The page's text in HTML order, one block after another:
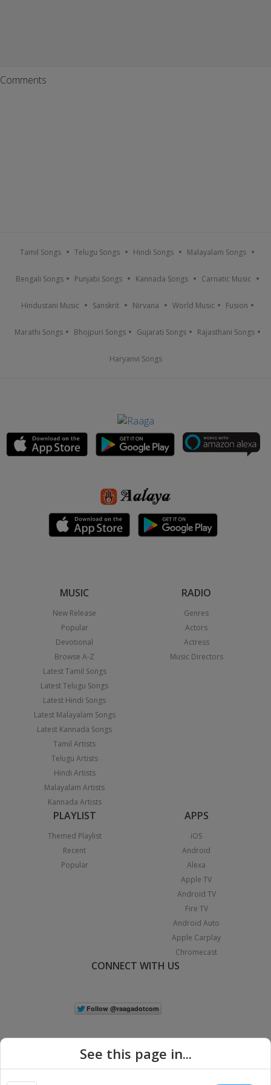
Comments
Tamil Songs Telugu Songs Hindi Songs Malayalam Songs
Bengali Songs Punjabi Songs Kannada Songs Carnatic Music
Hindustani Music Sanskrit Nirvana World Music Fusion
Marathi Songs Bhojpuri Songs Gujarati Songs Rajasthani Songs
Haryanvi Songs
MUSIC
New Release
Popular
Devotional
Browse A-Z
Latest Tamil Songs
Latest Telugu Songs
Latest Hindi Songs
Latest Malayalam Songs
Latest Kannada Songs
Tamil Artists
Telugu Artists
Hindi Artists
Malayalam Artists
Kannada Artists
RADIO
Genres
Actors
Actress
Music Directors
PLAYLIST
Themed Playlist
Recent
Popular
APPS
iOS
Android
Alexa
Apple TV
Android TV
Fire TV
Android Auto
Apple Carplay
Chromecast
CONNECT WITH US
See this page in...